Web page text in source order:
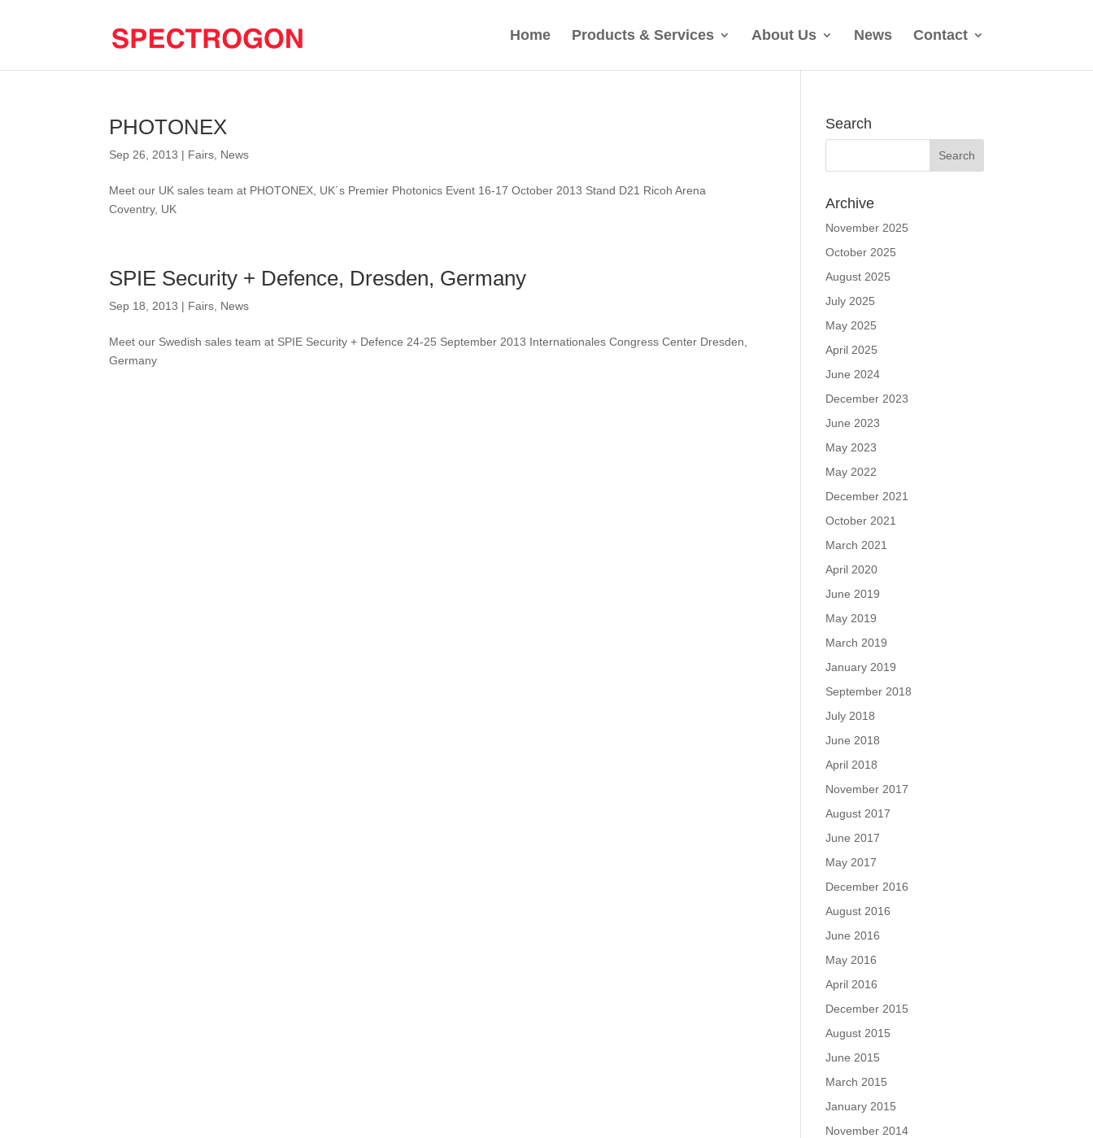
Home Products & Services About Us News Contact
PHOTONEX
Sep 26, 2013 | Fairs News
Meet our UK sales team at PHOTONEX, UK´s Premier Photonics Event 16-17 October 2013 Stand D21 Ricoh Arena
Coventry, UK
SPIE Security + Defence, Dresden, Germany
Sep 18, 2013 | Fairs News
Meet our Swedish sales team at SPIE Security + Defence 24-25 September 2013 Internationales Congress Center Dresden,
Germany
Search
Archive
November 2025
October 2025
August 2025
July 2025
May 2025
April 2025
June 2024
December 2023
June 2023
May 2023
May 2022
December 2021
October 2021
March 2021
April 2020
June 2019
May 2019
March 2019
January 2019
September 2018
July 2018
June 2018
April 2018
November 2017
August 2017
June 2017
May 2017
December 2016
August 2016
June 2016
May 2016
April 2016
December 2015
August 2015
June 2015
March 2015
January 2015
November 2014